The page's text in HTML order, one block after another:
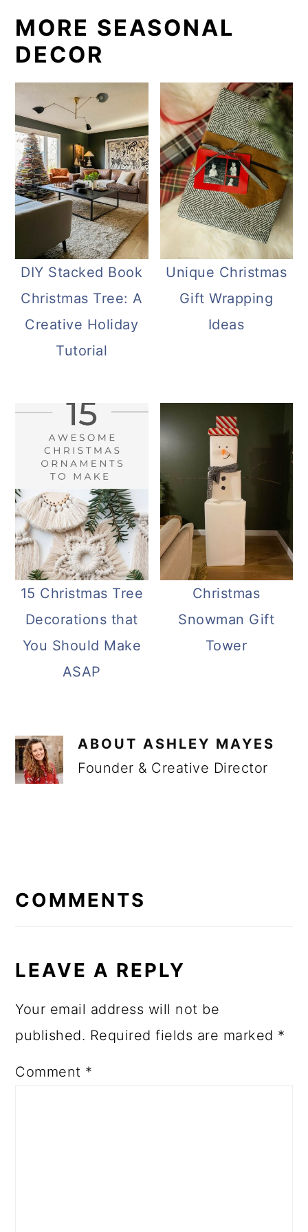
MORE SEASONAL
DECOR
DIY Stacked Book
Christmas Tree: A
Creative Holiday
Tutorial
Unique Christmas
Gift Wrapping
Ideas
15 Christmas Tree
Decorations that
You Should Make
ASAP
Christmas
Snowman Gift
Tower
ABOUT ASHLEY MAYES
Founder & Creative Director
COMMENTS
LEAVE A REPLY
Your email address will not be
published. Required fields are marked *
Comment *